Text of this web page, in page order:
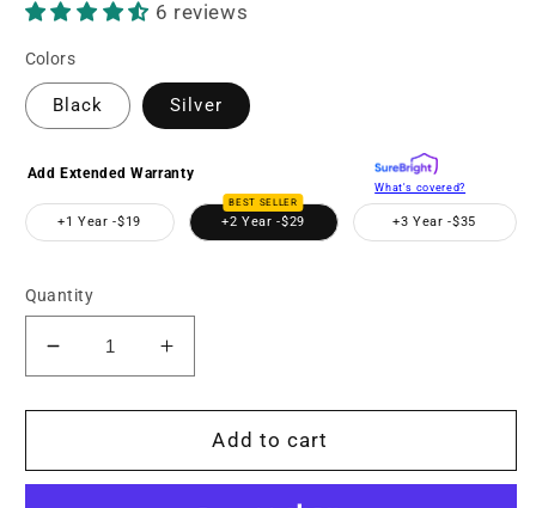
6 reviews
Colors
Black Silver
Add Extended Warranty
What's covered?
+1 Year -$19
BEST SELLER
+2 Year -$29 +3 Year -$35
Quantity
Decrease
quantity
for
72MP
Increase
quantity
for
MNF10Z
72MP
Add to cart